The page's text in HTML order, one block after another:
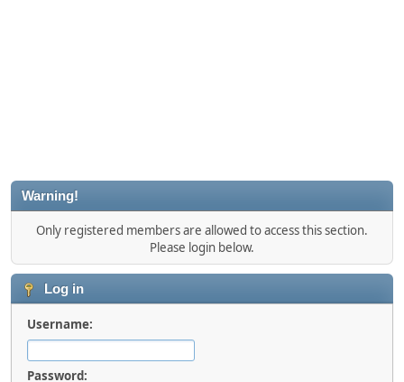
Warning!
Only registered members are allowed to access this section.
Please login below.
Log in
Username:
Password: